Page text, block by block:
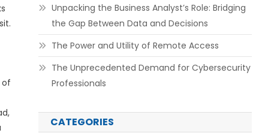
of
Unpacking the Business Analyst’s Role: Bridging
the Gap Between Data and Decisions
The Power and Utility of Remote Access
The Unprecedented Demand for Cybersecurity
Professionals
CATEGORIES